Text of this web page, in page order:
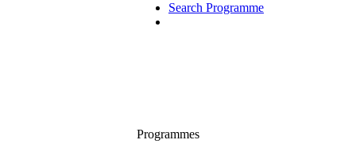
Search Programme
Programmes